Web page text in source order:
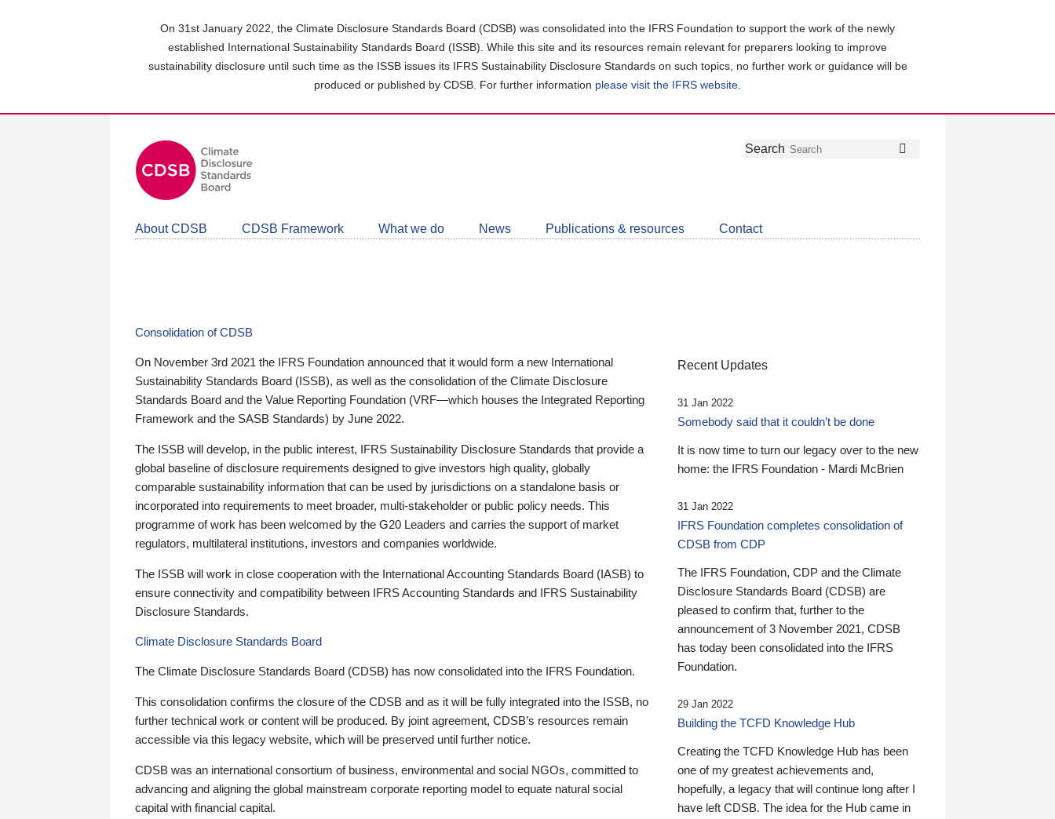
On 31st January 2022, the Climate Disclosure Standards Board (CDSB) was consolidated into the IFRS Foundation to support the work of the newly
established International Sustainability Standards Board (ISSB). While this site and its resources remain relevant for preparers looking to improve
sustainability disclosure until such time as the ISSB issues its IFRS Sustainability Disclosure Standards on such topics, no further work or guidance will be
produced or published by CDSB. For further information please visit the IFRS website
Follow
Join
LinkedIn
Get
about
CDSB
Search
About CDSB CDSB Framework What we do News Publications & resources Contact
Consolidation of CDSB
On November 3rd 2021 the IFRS Foundation announced that it would form a new International
Sustainability Standards Board (ISSB), as well as the consolidation of the Climate Disclosure
Standards Board and the Value Reporting Foundation (VRF—which houses the Integrated Reporting
Framework and the SASB Standards) by June 2022.
The ISSB will develop, in the public interest, IFRS Sustainability Disclosure Standards that provide a
global baseline of disclosure requirements designed to give investors high quality, globally
comparable sustainability information that can be used by jurisdictions on a standalone basis or
incorporated into requirements to meet broader, multi-stakeholder or public policy needs. This
programme of work has been welcomed by the G20 Leaders and carries the support of market
regulators, multilateral institutions, investors and companies worldwide.
The ISSB will work in close cooperation with the International Accounting Standards Board (IASB) to
ensure connectivity and compatibility between IFRS Accounting Standards and IFRS Sustainability
Disclosure Standards.
Climate Disclosure Standards Board
The Climate Disclosure Standards Board (CDSB) has now consolidated into the IFRS Foundation.
This consolidation confirms the closure of the CDSB and as it will be fully integrated into the ISSB, no
further technical work or content will be produced. By joint agreement, CDSB’s resources remain
accessible via this legacy website, which will be preserved until further notice.
CDSB was an international consortium of business, environmental and social NGOs, committed to
advancing and aligning the global mainstream corporate reporting model to equate natural social
capital with financial capital.
Recent Updates
31 Jan 2022
Somebody said that it couldn’t be done
It is now time to turn our legacy over to the new
home: the IFRS Foundation - Mardi McBrien
31 Jan 2022
IFRS Foundation completes consolidation of
CDSB from CDP
The IFRS Foundation, CDP and the Climate
Disclosure Standards Board (CDSB) are
pleased to confirm that, further to the
announcement of 3 November 2021, CDSB
has today been consolidated into the IFRS
Foundation.
29 Jan 2022
Building the TCFD Knowledge Hub
Creating the TCFD Knowledge Hub has been
one of my greatest achievements and,
hopefully, a legacy that will continue long after I
have left CDSB. The idea for the Hub came in